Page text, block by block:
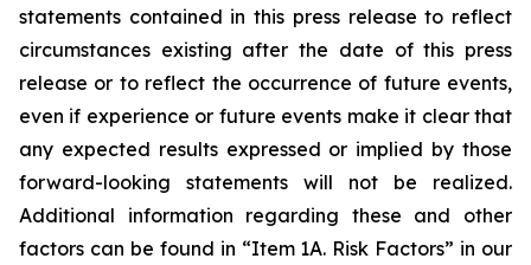
statements contained in this press release to reflect
circumstances existing after the date of this press
release or to reflect the occurrence of future events,
even if experience or future events make it clear that
any expected results expressed or implied by those
forward-looking statements will not be realized.
Additional information regarding these and other
factors can be found in “Item 1A. Risk Factors” in our